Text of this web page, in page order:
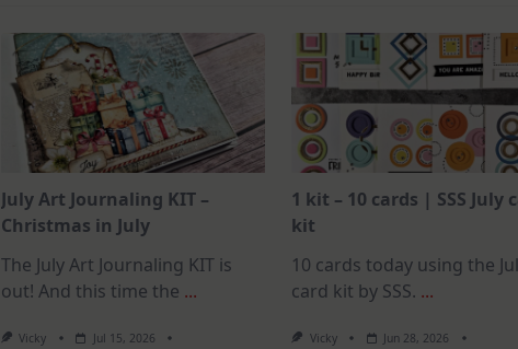
July Art Journaling KIT –
Christmas in July
The July Art Journaling KIT is
out! And this time the ...
Vicky
Jul 15, 2026
1 kit – 10 cards | SSS July
kit
10 cards today using the
card kit by SSS. ...
Vicky
Jun 28, 2026